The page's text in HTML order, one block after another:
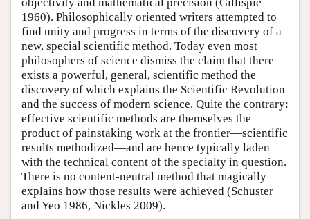
1960). Philosophically oriented writers attempted to
find unity and progress in terms of the discovery of a
new, special scientific method. Today even most
philosophers of science dismiss the claim that there
exists a powerful, general, scientific method the
discovery of which explains the Scientific Revolution
and the success of modern science. Quite the contrary:
effective scientific methods are themselves the
product of painstaking work at the frontier—scientific
results methodized—and are hence typically laden
with the technical content of the specialty in question.
There is no content-neutral method that magically
explains how those results were achieved (Schuster
and Yeo 1986, Nickles 2009).